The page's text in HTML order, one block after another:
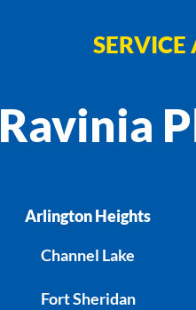
SERVICE
Ravinia
Arlington Heights
Channel Lake
Fort Sheridan